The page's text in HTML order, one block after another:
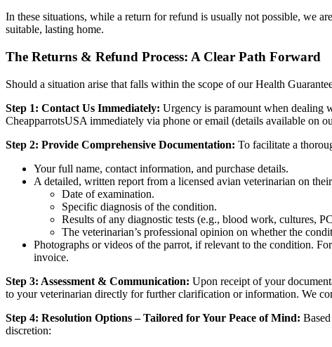
In these situations, while a return for refund is usually not possible, we
suitable, lasting home.
The Returns & Refund Process: A Clear Path Forward
Should a situation arise that falls within the scope of our Health
Step 1: Contact Us Immediately: Urgency is paramount when dealing
CheapparrotsUSA immediately via phone or email (details available on
Step 2: Provide Comprehensive Documentation: To facilitate a
Your full name, contact information, and purchase details.
A detailed, written report from a licensed avian veterinarian on
Date of examination.
Specific diagnosis of the condition.
Results of any diagnostic tests (e.g., blood work, cultures,
The veterinarian’s professional opinion on whether the
Photographs or videos of the parrot, if relevant to the condition.
invoice.
Step 3: Assessment & Communication: Upon receipt of your
to your veterinarian directly for further clarification or information. We
Step 4: Resolution Options – Tailored for Your Peace of Mind:
discretion: